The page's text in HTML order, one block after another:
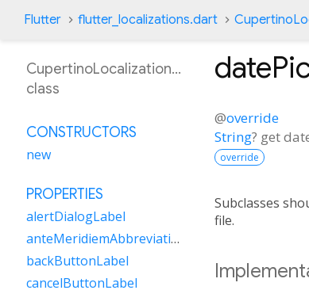
Flutter flutter_localizations.dart
@override
String? get
override
Subclasses
file.
CupertinoLocalizationMs
class
CONSTRUCTORS
new
PROPERTIES
alertDialogLabel
anteMeridiemAbbreviation
backButtonLabel
cancelButtonLabel